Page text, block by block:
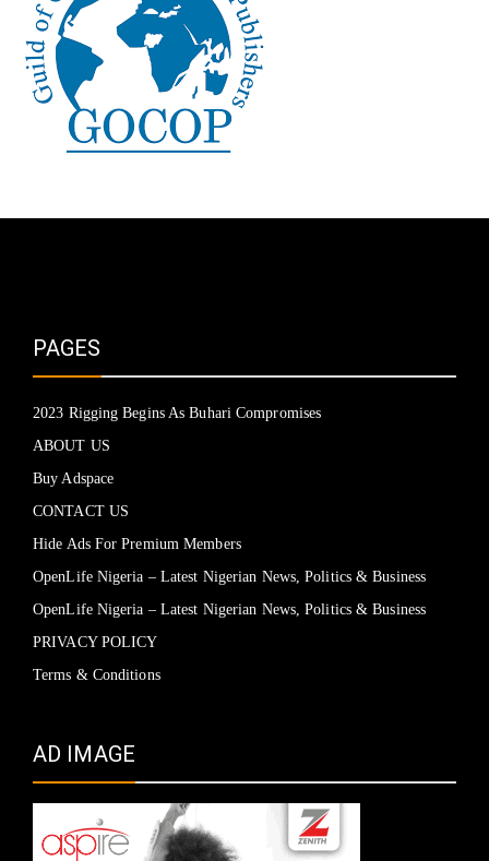
PAGES
2023 Rigging Begins As Buhari Compromises
ABOUT US
Buy Adspace
CONTACT US
Hide Ads For Premium Members
OpenLife Nigeria – Latest Nigerian News, Politics & Business
OpenLife Nigeria – Latest Nigerian News, Politics & Business
PRIVACY POLICY
Terms & Conditions
AD IMAGE